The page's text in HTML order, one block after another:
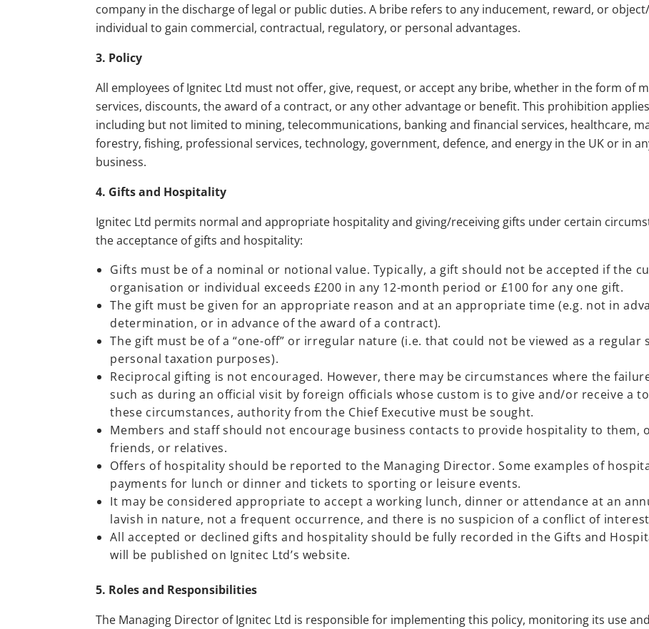
company in the discharge of legal or public duties. A bribe refers to any inducement, reward, or
individual to gain commercial, contractual, regulatory, or personal advantages.
3. Policy
All employees of Ignitec Ltd must not offer, give, request, or accept any bribe, whether in the form of
services, discounts, the award of a contract, or any other advantage or benefit. This prohibition
including but not limited to mining, telecommunications, banking and financial services, healthcare,
forestry, fishing, professional services, technology, government, defence, and energy in the UK or in
business.
4. Gifts and Hospitality
Ignitec Ltd permits normal and appropriate hospitality and giving/receiving gifts under certain
the acceptance of gifts and hospitality:
Gifts must be of a nominal or notional value. Typically, a gift should not be accepted if the
organisation or individual exceeds £200 in any 12-month period or £100 for any one gift.
The gift must be given for an appropriate reason and at an appropriate time (e.g. not in
determination, or in advance of the award of a contract).
The gift must be of a “one-off” or irregular nature (i.e. that could not be viewed as a regular
personal taxation purposes).
Reciprocal gifting is not encouraged. However, there may be circumstances where the
such as during an official visit by foreign officials whose custom is to give and/or receive a
these circumstances, authority from the Chief Executive must be sought.
Members and staff should not encourage business contacts to provide hospitality to them,
friends, or relatives.
Offers of hospitality should be reported to the Managing Director. Some examples of
payments for lunch or dinner and tickets to sporting or leisure events.
It may be considered appropriate to accept a working lunch, dinner or attendance at an
lavish in nature, not a frequent occurrence, and there is no suspicion of a conflict of
All accepted or declined gifts and hospitality should be fully recorded in the Gifts and
will be published on Ignitec Ltd’s website.
5. Roles and Responsibilities
The Managing Director of Ignitec Ltd is responsible for implementing this policy, monitoring its use